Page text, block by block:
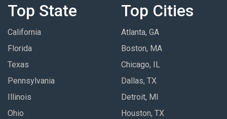
Top State
California
Florida
Texas
Pennsylvania
Illinois
Ohio
Top Cities
Atlanta, GA
Boston, MA
Chicago, IL
Dallas, TX
Detroit, MI
Houston, TX